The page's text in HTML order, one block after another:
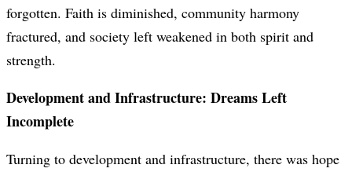
forgotten. Faith is diminished, community harmony
fractured, and society left weakened in both spirit and
strength.
Development and Infrastructure: Dreams Left
Incomplete
Turning to development and infrastructure, there was hope